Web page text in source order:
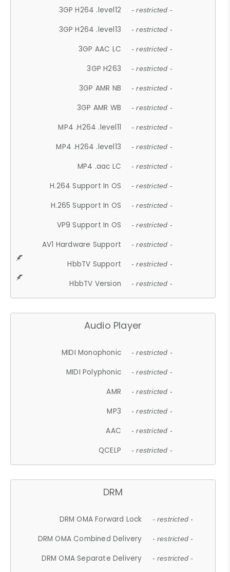
3GP H264 .level12 - restricted -
3GP H264 .level13 - restricted -
3GP AAC LC - restricted -
3GP H263 - restricted -
3GP AMR NB - restricted -
3GP AMR WB - restricted -
MP4 .H264 .level11 - restricted -
MP4 .H264 .level13 - restricted -
MP4 .aac LC - restricted -
H.264 Support In OS - restricted -
H.265 Support In OS - restricted -
VP9 Support In OS - restricted -
AV1 Hardware Support - restricted -
HbbTV Support - restricted -
HbbTV Version - restricted -
Audio Player
MIDI Monophonic - restricted -
MIDI Polyphonic - restricted -
AMR - restricted -
MP3 - restricted -
AAC - restricted -
QCELP - restricted -
DRM
DRM OMA Forward Lock - restricted -
DRM OMA Combined Delivery - restricted -
DRM OMA Separate Delivery - restricted -